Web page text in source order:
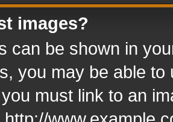
images?
can be shown in
you may be able
must link to an